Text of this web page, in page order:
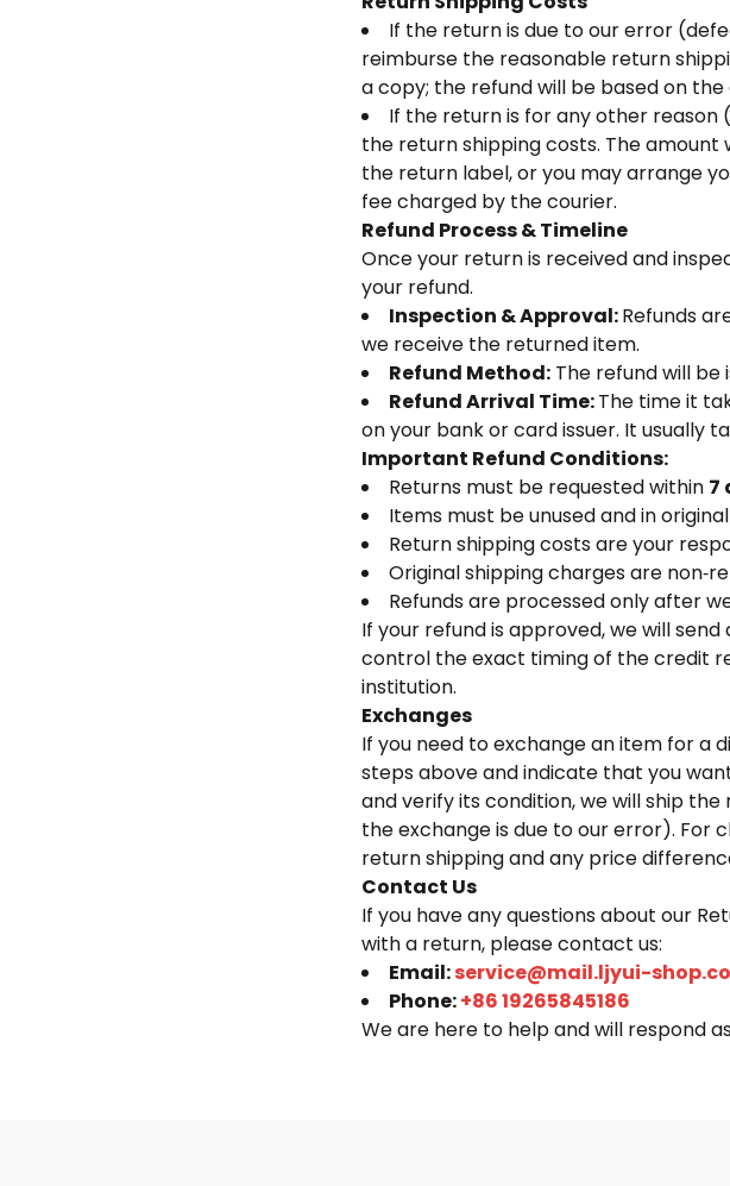
If the return is due to our error
reimburse the reasonable return
a copy; the refund will be based on
If the return is for any other reason
the return shipping costs. The
the return label, or you may arrange
fee charged by the courier.
Refund Process & Timeline
Once your return is received and
your refund.
Inspection & Approval:Refunds
we receive the returned item.
Refund Method: The refund will
Refund Arrival Time:The time it
on your bank or card issuer. It usually
Important Refund Conditions:
Returns must be requested within 7
Items must be unused and in
Return shipping costs are your
Original shipping charges are
Refunds are processed only after
If your refund is approved, we will
control the exact timing of the credit
institution.
Exchanges
If you need to exchange an item for a
steps above and indicate that you
and verify its condition, we will ship
the exchange is due to our error). For
return shipping and any price
Contact Us
If you have any questions about our
with a return, please contact us:
Email:service@mail.ljyui-
Phone:+86 19265845186
We are here to help and will respond